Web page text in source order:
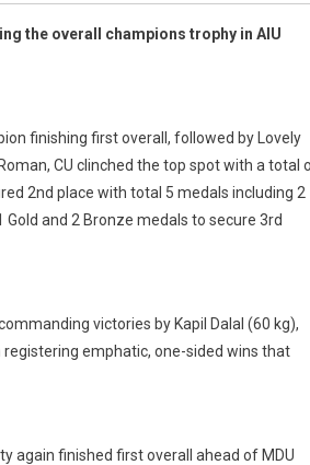
the overall champions trophy in AIU
finishing first overall, followed by Lovely
CU clinched the top spot with a total
2nd place with total 5 medals including 2
and 2 Bronze medals to secure 3rd
victories by Kapil Dalal (60 kg),
registering emphatic, one-sided wins that
again finished first overall ahead of MDU